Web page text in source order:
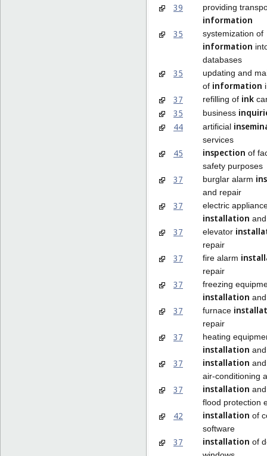
39
providing
information
35
systemization of
information
databases
35
updating and
of information
37 refilling of ink
35 business
44
artificial
services
45 inspection of
safety purposes
37 burglar alarm
and repair
37 electric
installation
37 elevator
repair
37 fire alarm
repair
37 freezing
installation
37 furnace
repair
37 heating
installation
37 installation
air-conditioning
37 installation
flood protection
42 installation of
software
37 installation of